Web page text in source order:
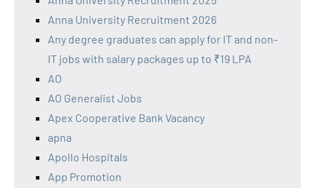
Anna University Recruitment 2026
Any degree graduates can apply for IT and non-
IT jobs with salary packages up to ₹19 LPA
AO
AO Generalist Jobs
Apex Cooperative Bank Vacancy
apna
Apollo Hospitals
App Promotion